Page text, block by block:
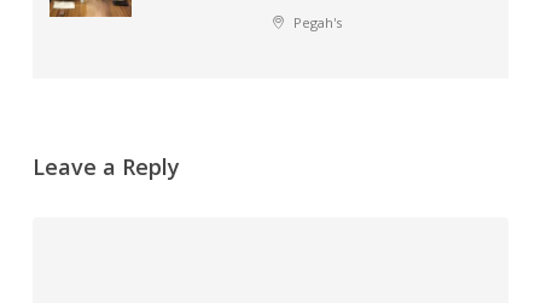
Pegah's
Leave a Reply